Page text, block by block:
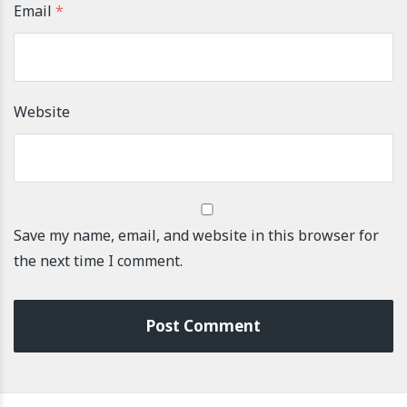
Email *
Website
Save my name, email, and website in this browser for
the next time I comment.